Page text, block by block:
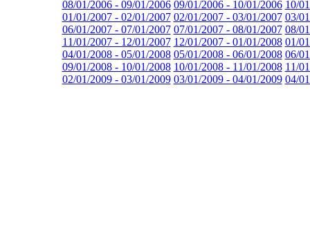
08/01/2006 - 09/01/2006 09/01/2006 - 10/01/2006 10/
01/01/2007 - 02/01/2007 02/01/2007 - 03/01/2007 03/
06/01/2007 - 07/01/2007 07/01/2007 - 08/01/2007 08/
11/01/2007 - 12/01/2007 12/01/2007 - 01/01/2008 01/
04/01/2008 - 05/01/2008 05/01/2008 - 06/01/2008 06/
09/01/2008 - 10/01/2008 10/01/2008 - 11/01/2008 11/
02/01/2009 - 03/01/2009 03/01/2009 - 04/01/2009 04/